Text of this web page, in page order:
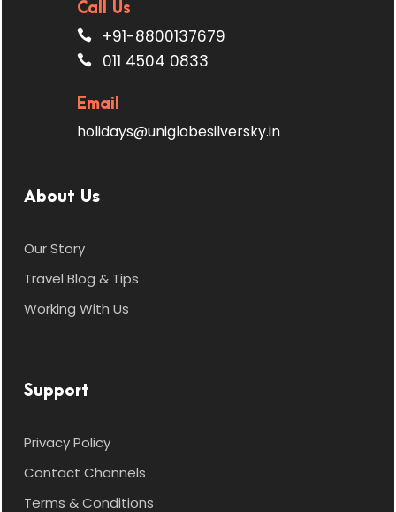
Call Us
+91-8800137679
011 4504 0833
Email
holidays@uniglobesilversky.in
About Us
Our Story
Travel Blog & Tips
Working With Us
Support
Privacy Policy
Contact Channels
Terms & Conditions